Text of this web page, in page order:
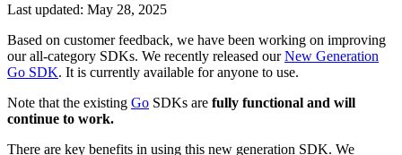
Last updated: May 28, 2025
Based on customer feedback, we have been working on improving
our all-category SDKs. We recently released ourNew Generation
Go SDK. It is currently available for anyone to use.
Note that the existing Go SDKs are fully functional and will
continue to work.
There are key benefits in using this new generation SDK. We